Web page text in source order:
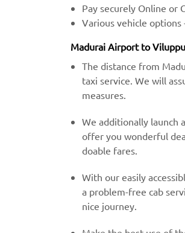
Pay securely Online or
Various vehicle options
Madurai Airport to
The distance from
taxi service. We will
measures.
We additionally launch
offer you wonderful
doable fares.
With our easily
a problem-free cab
nice journey.